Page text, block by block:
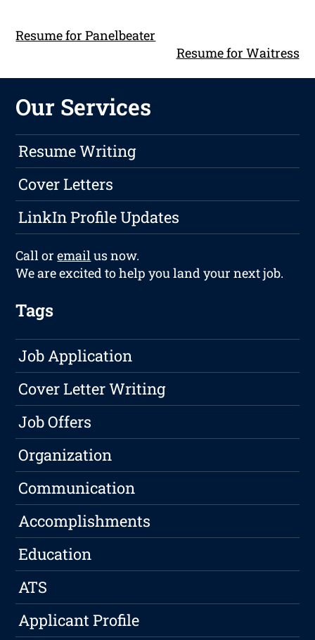
Resume for Panelbeater
Resume for Waitress
Our Services
Resume Writing
Cover Letters
LinkIn Profile Updates
Call oremailus now.
We are excited to help you land your next job.
Tags
Job Application
Cover Letter Writing
Job Offers
Organization
Communication
Accomplishments
Education
ATS
Applicant Profile